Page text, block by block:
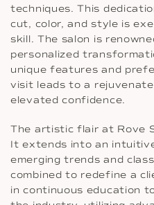
techniques. This
cut, color, and style is
skill. The salon is
personalized
unique features and
visit leads to a
elevated confidence.
The artistic flair at Rove
It extends into an
emerging trends and
combined to redefine a
in continuous education